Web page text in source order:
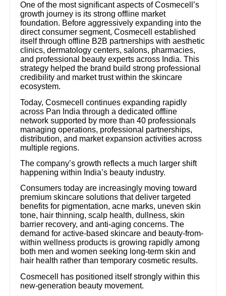
One of the most significant aspects of Cosmecell’s
growth journey is its strong offline market
foundation. Before aggressively expanding into the
direct consumer segment, Cosmecell established
itself through offline B2B partnerships with aesthetic
clinics, dermatology centers, salons, pharmacies,
and professional beauty experts across India. This
strategy helped the brand build strong professional
credibility and market trust within the skincare
ecosystem.
Today, Cosmecell continues expanding rapidly
across Pan India through a dedicated offline
network supported by more than 40 professionals
managing operations, professional partnerships,
distribution, and market expansion activities across
multiple regions.
The company’s growth reflects a much larger shift
happening within India’s beauty industry.
Consumers today are increasingly moving toward
premium skincare solutions that deliver targeted
benefits for pigmentation, acne marks, uneven skin
tone, hair thinning, scalp health, dullness, skin
barrier recovery, and anti-aging concerns. The
demand for active-based skincare and beauty-from-
within wellness products is growing rapidly among
both men and women seeking long-term skin and
hair health rather than temporary cosmetic results.
Cosmecell has positioned itself strongly within this
new-generation beauty movement.